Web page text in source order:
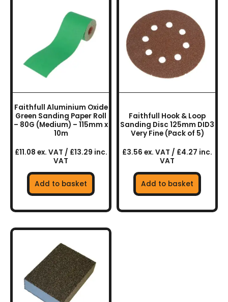
Faithfull Aluminium Oxide
Green Sanding Paper Roll
– 80G (Medium) – 115mm x
10m
£11.08 ex. VAT / £13.29 inc.
VAT
Add to basket
Faithfull Hook & Loop
Sanding Disc 125mm DID3
Very Fine (Pack of 5)
£3.56 ex. VAT / £4.27 inc.
VAT
Add to basket